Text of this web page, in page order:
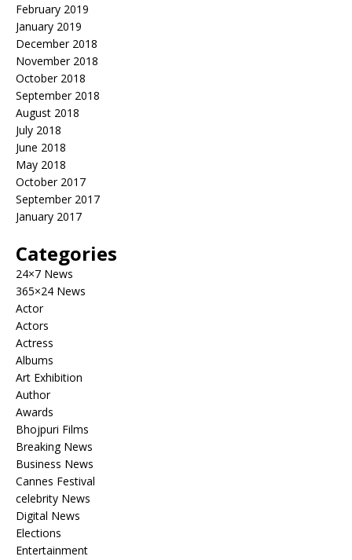
February 2019
January 2019
December 2018
November 2018
October 2018
September 2018
August 2018
July 2018
June 2018
May 2018
October 2017
September 2017
January 2017
Categories
24×7 News
365×24 News
Actor
Actors
Actress
Albums
Art Exhibition
Author
Awards
Bhojpuri Films
Breaking News
Business News
Cannes Festival
celebrity News
Digital News
Elections
Entertainment